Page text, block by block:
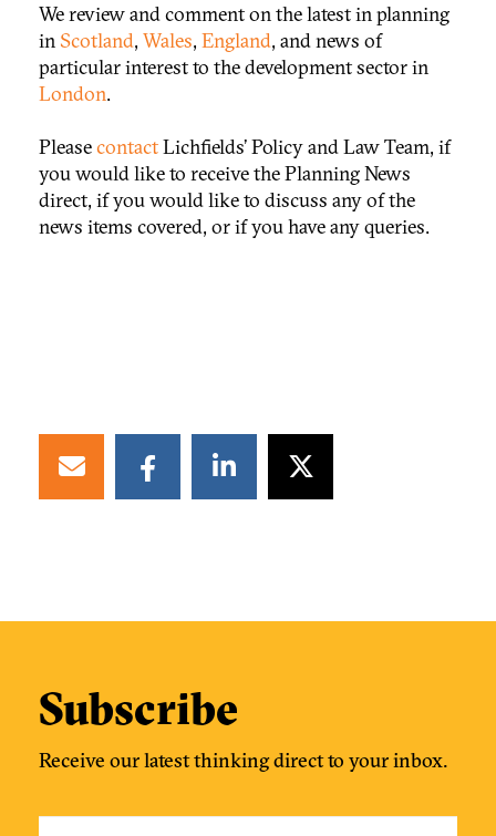
We review and comment on the latest in planning
in Scotland, Wales, England, and news of
particular interest to the development sector in
London.
PleasecontactLichfields’ Policy and Law Team, if
you would like to receive the Planning News
direct, if you would like to discuss any of the
news items covered, or if you have any queries.
Subscribe
Receive our latest thinking direct to your inbox.